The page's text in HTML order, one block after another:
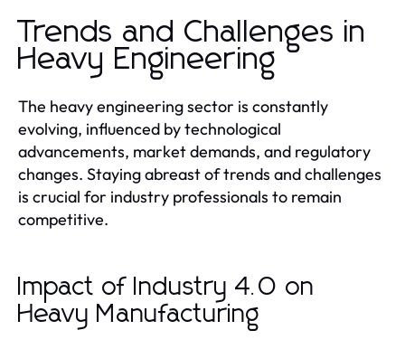
Trends and Challenges in
Heavy Engineering
The heavy engineering sector is constantly
evolving, influenced by technological
advancements, market demands, and regulatory
changes. Staying abreast of trends and challenges
is crucial for industry professionals to remain
competitive.
Impact of Industry 4.0 on
Heavy Manufacturing